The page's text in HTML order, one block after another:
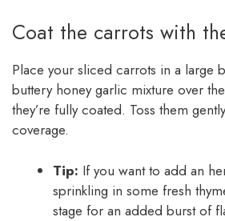
Coat the carrots with
Place your sliced carrots in a large
buttery honey garlic mixture over
they’re fully coated. Toss them
coverage.
Tip: If you want to add an
sprinkling in some fresh
stage for an added burst of